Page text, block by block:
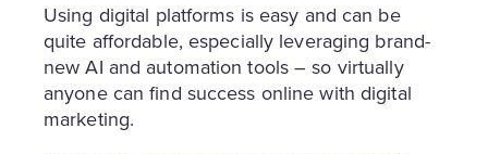
Using digital platforms is easy and can be
quite affordable, especially leveraging brand-
new AI and automation tools – so virtually
anyone can find success online with digital
marketing.